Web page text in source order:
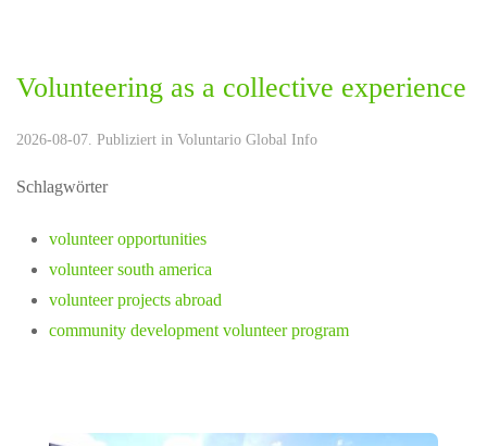
Volunteering as a collective experience
2026-08-07. Publiziert in Voluntario Global Info
Schlagwörter
volunteer opportunities
volunteer south america
volunteer projects abroad
community development volunteer program